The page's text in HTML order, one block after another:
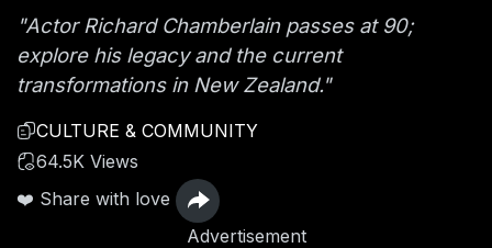
"Actor Richard Chamberlain passes at 90;
explore his legacy and the current
transformations in New Zealand."
CULTURE & COMMUNITY
64.5K Views
❤️ Share with love
Advertisement